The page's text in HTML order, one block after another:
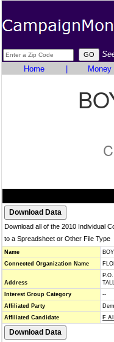
Home
Money
Download all of the 2010 Individual
to a Spreadsheet or Other File Type
Name
Connected Organization Name
Address
Interest Group Category
--
Affiliated Party
Affiliated Candidate
F